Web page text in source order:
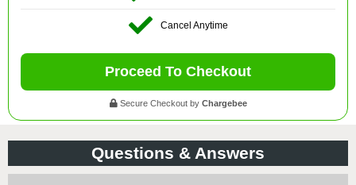
Cancel Anytime
Proceed To Checkout
Secure Checkout by Chargebee
Questions & Answers